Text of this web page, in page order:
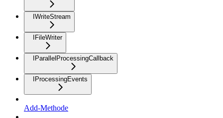
IWriteStream
IFileWriter
IParallelProcessingCallback
IProcessingEvents
Add-Methode